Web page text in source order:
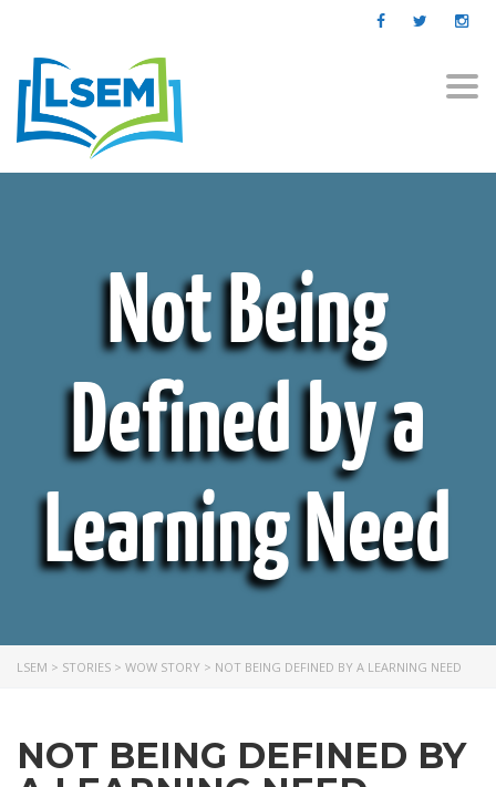
Not Being
Defined by a
Learning Need
LSEM > STORIES > WOW STORY > NOT BEING DEFINED BY A LEARNING NEED
NOT BEING DEFINED BY